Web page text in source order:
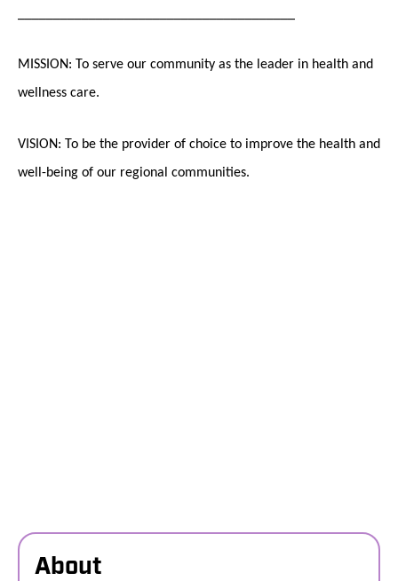
MISSION: To serve our community as the leader in health and
wellness care.
VISION: To be the provider of choice to improve the health and
well-being of our regional communities.
About